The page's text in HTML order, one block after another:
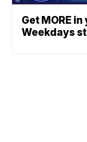
Get MORE
Weekdays